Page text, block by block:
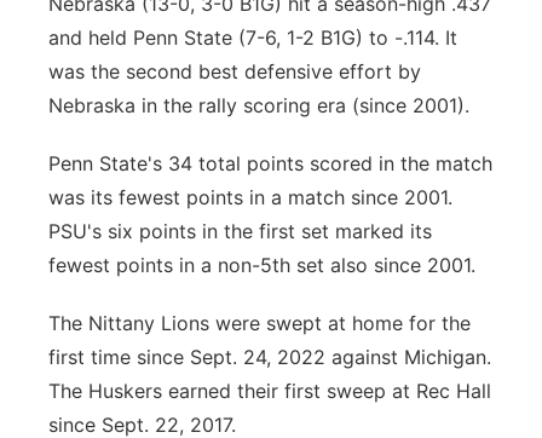
Sandhills
and held Penn State (7-6, 1-2 B1G) to -.114. It
was the second best defensive effort by
Nebraska in the rally scoring era (since 2001).
Penn State's 34 total points scored in the match
was its fewest points in a match since 2001.
PSU's six points in the first set marked its
fewest points in a non-5th set also since 2001.
The Nittany Lions were swept at home for the
first time since Sept. 24, 2022 against Michigan.
The Huskers earned their first sweep at Rec Hall
since Sept. 22, 2017.